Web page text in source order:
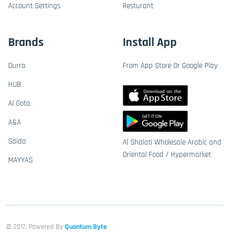
Account Settings
Resturant
Brands
Durra
HUB
Al Gota
A&A
Saida
MAYYAS
Install App
From App Store Or Google Play
Al Shalati Wholesale Arabic and
Oriental Food / Hypermarket
© 2017, Powered By Quantum Byte